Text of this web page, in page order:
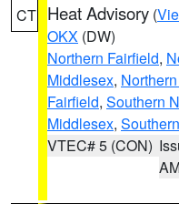
CT Heat Advisory (
OKX (DW)
Northern Fairfield,
Middlesex,
Fairfield, Southern
Middlesex,
VTEC# 5 (CON)